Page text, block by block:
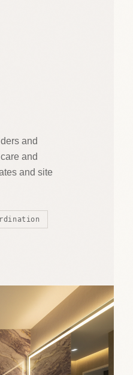
and
and
and site